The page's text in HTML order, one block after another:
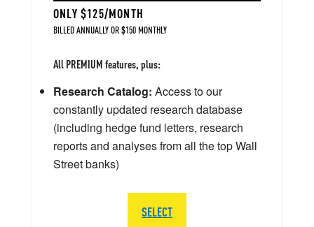
ONLY $125/MONTH
BILLED ANNUALLY OR $150 MONTHLY
All PREMIUM features, plus:
Research Catalog: Access to our
constantly updated research database
(including hedge fund letters, research
reports and analyses from all the top Wall
Street banks)
SELECT